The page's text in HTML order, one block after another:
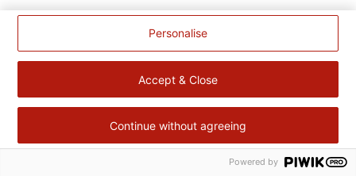
Personalise
Accept & Close
Continue without agreeing
Powered by